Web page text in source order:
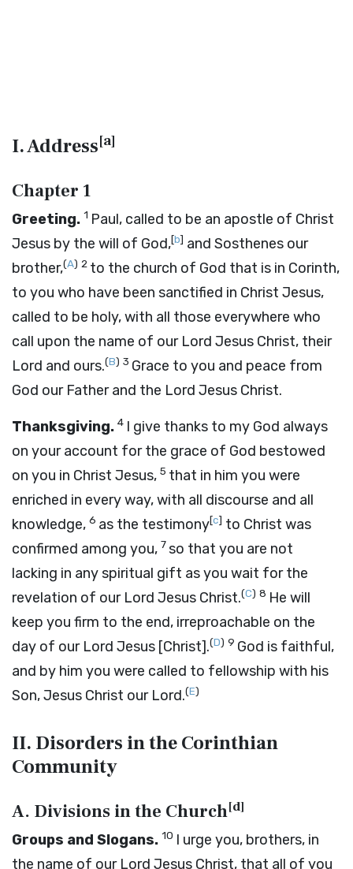
I. Address[a]
Chapter 1
Greeting. 1 Paul, called to be an apostle of Christ
Jesus by the will of God,[b] and Sosthenes our
brother,(A) 2 to the church of God that is in Corinth,
to you who have been sanctified in Christ Jesus,
called to be holy, with all those everywhere who
call upon the name of our Lord Jesus Christ, their
Lord and ours.(B) 3 Grace to you and peace from
God our Father and the Lord Jesus Christ.
Thanksgiving. 4 I give thanks to my God always
on your account for the grace of God bestowed
on you in Christ Jesus, 5 that in him you were
enriched in every way, with all discourse and all
knowledge, 6 as the testimony[c] to Christ was
confirmed among you, 7so that you are not
lacking in any spiritual gift as you wait for the
revelation of our Lord Jesus Christ.(C) 8 He will
keep you firm to the end, irreproachable on the
day of our Lord Jesus [Christ].(D) 9 God is faithful,
and by him you were called to fellowship with his
Son, Jesus Christ our Lord.(E)
II. Disorders in the Corinthian
Community
A. Divisions in the Church[d]
Groups and Slogans. 10 I urge you, brothers, in
the name of our Lord Jesus Christ, that all of you